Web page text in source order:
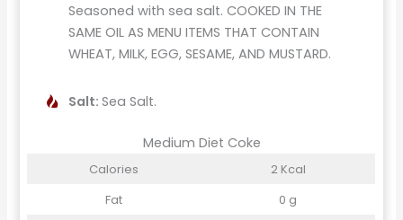
Seasoned with sea salt. COOKED IN THE
SAME OIL AS MENU ITEMS THAT CONTAIN
WHEAT, MILK, EGG, SESAME, AND MUSTARD.
Salt:Sea Salt.
Medium Diet Coke
Calories
2 Kcal
Fat
0 g